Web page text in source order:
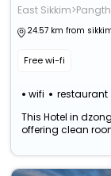
East
24.57 km from
Free wi-fi
wifi restaurant
This Hotel in
offering clean